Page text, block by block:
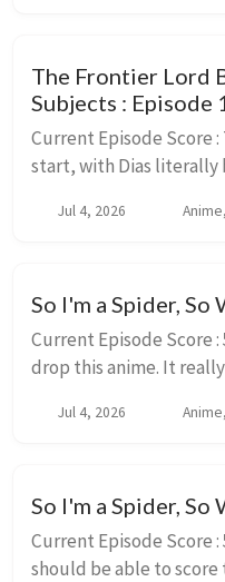
The Frontier Lord
Subjects : Episode
Current Episode Score : 7 And we are off to a
start, with Dias
with. This crazy
Jul 4, 2026
So I'm a Spider, So
Current Episode Score : 5 I’m gonna do, I’m just
drop this anime. It
love to see animated
Jul 4, 2026
So I'm a Spider, So
Current Episode Score : 5 It makes me sad,
should be able to